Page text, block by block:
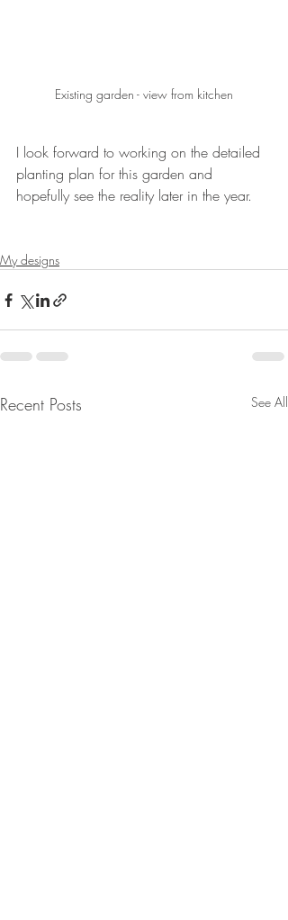
Existing garden - view from kitchen
I look forward to working on the detailed
planting plan for this garden and
hopefully see the reality later in the year.
My designs
Recent Posts See All